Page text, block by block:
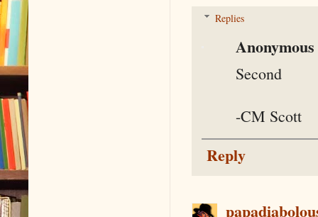
Replies
Anonymous
Second
-CM Scott
Reply